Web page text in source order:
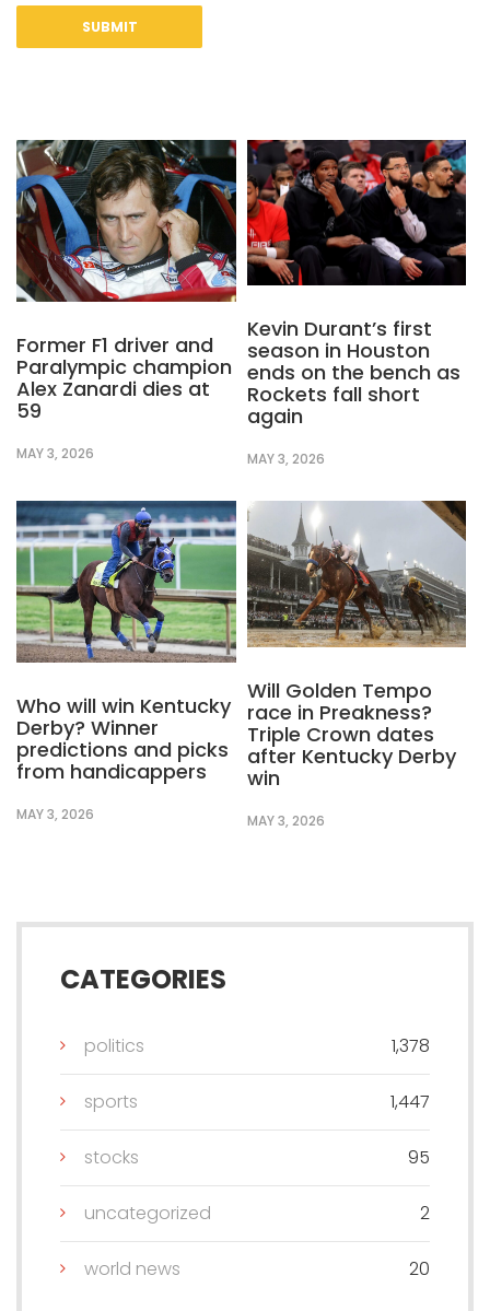
Former F1 driver and
Paralympic champion
Alex Zanardi dies at
59
MAY 3, 2026
Kevin Durant’s first
season in Houston
ends on the bench as
Rockets fall short
again
MAY 3, 2026
Who will win Kentucky
Derby? Winner
predictions and picks
from handicappers
MAY 3, 2026
Will Golden Tempo
race in Preakness?
Triple Crown dates
after Kentucky Derby
win
MAY 3, 2026
CATEGORIES
politics 1,378
sports 1,447
stocks 95
uncategorized 2
world news 20